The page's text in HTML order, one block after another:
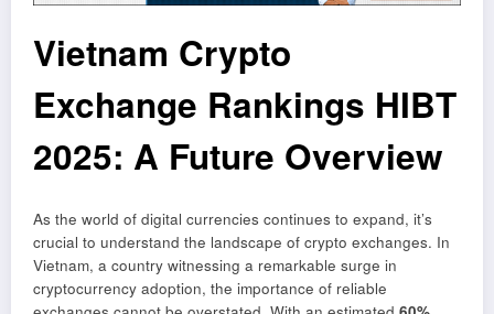
Vietnam Crypto
Exchange Rankings HIBT
2025: A Future Overview
As the world of digital currencies continues to expand, it’s
crucial to understand the landscape of crypto exchanges. In
Vietnam, a country witnessing a remarkable surge in
cryptocurrency adoption, the importance of reliable